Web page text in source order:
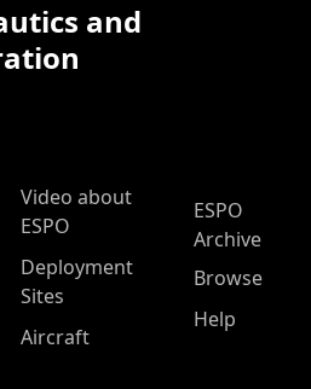
and
Video about
ESPO
Deployment
Sites
Aircraft
ESPO
Archive
Browse
Help